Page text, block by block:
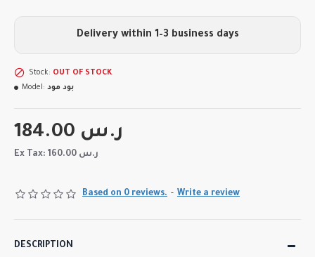
Based on 0 reviews. - Write a review
184.00 ر.س
Ex Tax: 160.00 ر.س
Stock: OUT OF STOCK
Model: بود مود
Delivery within 1–3 business days
DESCRIPTION